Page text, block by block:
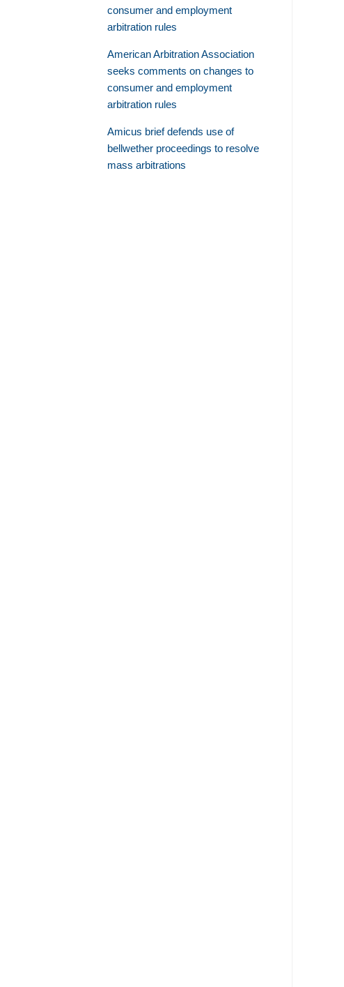
consumer and employment
arbitration rules
American Arbitration Association
seeks comments on changes to
consumer and employment
arbitration rules
Amicus brief defends use of
bellwether proceedings to resolve
mass arbitrations